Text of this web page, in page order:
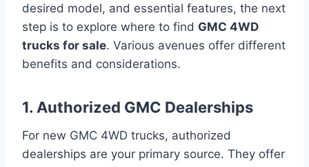
desired model, and essential features, the next
step is to explore where to find GMC 4WD
trucks for sale. Various avenues offer different
benefits and considerations.
1. Authorized GMC Dealerships
For new GMC 4WD trucks, authorized
dealerships are your primary source. They offer